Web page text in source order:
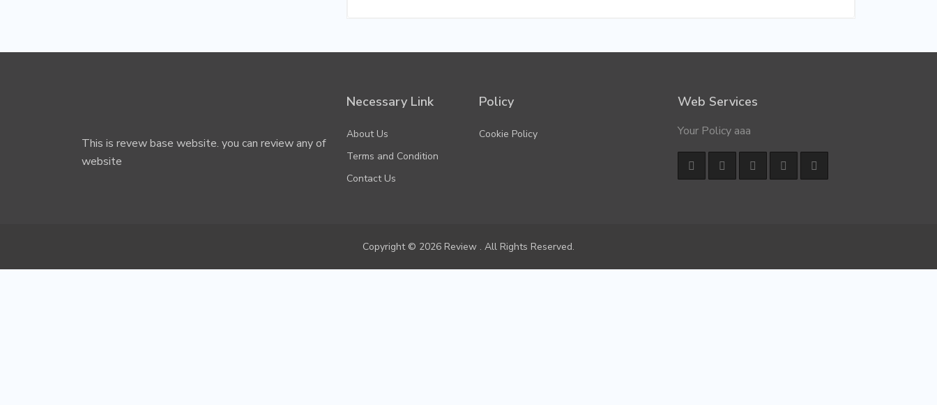
This is revew base website. you can review any of
website
Necessary Link
About Us
Terms and Condition
Contact Us
Policy
Cookie Policy
Web Services
Your Policy aaa
Copyright © 2026 Review . All Rights Reserved.